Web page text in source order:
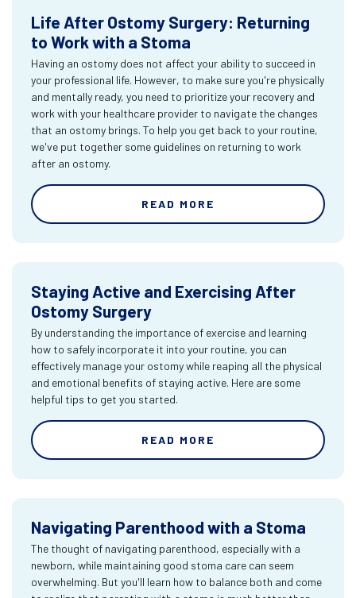
Life After Ostomy Surgery: Returning
to Work with a Stoma
Having an ostomy does not affect your ability to succeed in
your professional life. However, to make sure you're physically
and mentally ready, you need to prioritize your recovery and
work with your healthcare provider to navigate the changes
that an ostomy brings. To help you get back to your routine,
we've put together some guidelines on returning to work
after an ostomy.
READ MORE
Staying Active and Exercising After
Ostomy Surgery
By understanding the importance of exercise and learning
how to safely incorporate it into your routine, you can
effectively manage your ostomy while reaping all the physical
and emotional benefits of staying active. Here are some
helpful tips to get you started.
READ MORE
Navigating Parenthood with a Stoma
The thought of navigating parenthood, especially with a
newborn, while maintaining good stoma care can seem
overwhelming. But you'll learn how to balance both and come